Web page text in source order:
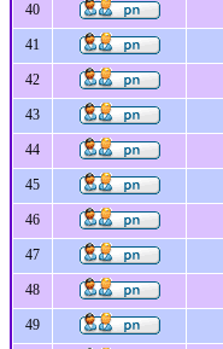
40
41
42
43
44
45
46
47
48
49